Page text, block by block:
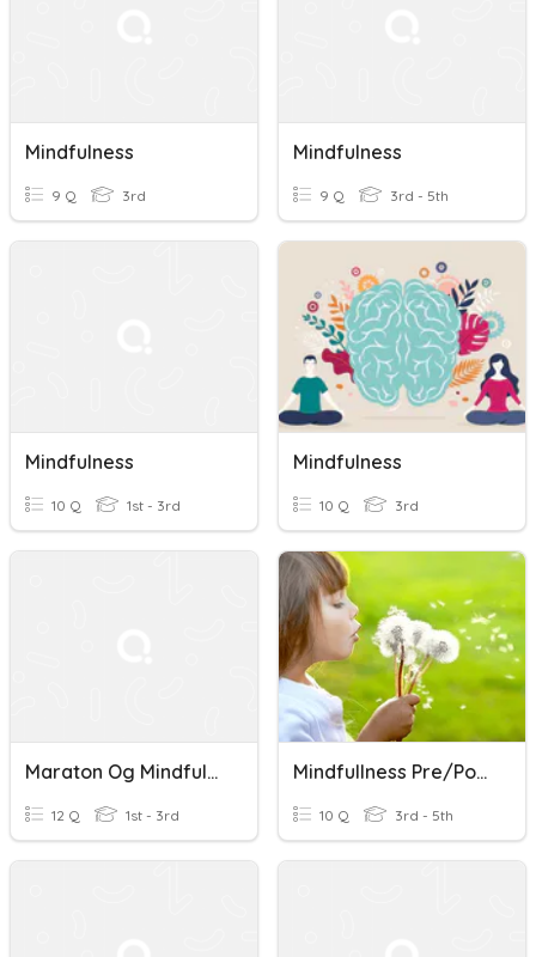
Mindfulness
9 Q 3rd
Mindfulness
9 Q 3rd - 5th
Mindfulness
10 Q 1st - 3rd
Mindfulness
10 Q 3rd
Maraton Og Mindfulness
12 Q 1st - 3rd
Mindfullness Pre/Post Test
10 Q 3rd - 5th